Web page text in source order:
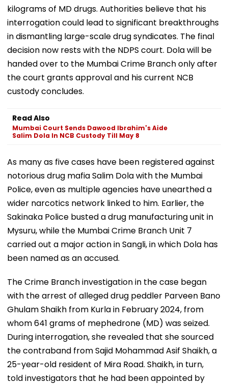
kilograms of MD drugs. Authorities believe that his
interrogation could lead to significant breakthroughs
in dismantling large-scale drug syndicates. The final
decision now rests with the NDPS court. Dola will be
handed over to the Mumbai Crime Branch only after
the court grants approval and his current NCB
custody concludes.
Read Also
Mumbai Court Sends Dawood Ibrahim's Aide
Salim Dola In NCB Custody Till May 8
As many as five cases have been registered against
notorious drug mafia Salim Dola with the Mumbai
Police, even as multiple agencies have unearthed a
wider narcotics network linked to him. Earlier, the
Sakinaka Police busted a drug manufacturing unit in
Mysuru, while the Mumbai Crime Branch Unit 7
carried out a major action in Sangli, in which Dola has
been named as an accused.
The Crime Branch investigation in the case began
with the arrest of alleged drug peddler Parveen Bano
Ghulam Shaikh from Kurla in February 2024, from
whom 641 grams of mephedrone (MD) was seized.
During interrogation, she revealed that she sourced
the contraband from Sajid Mohammad Asif Shaikh, a
25-year-old resident of Mira Road. Shaikh, in turn,
told investigators that he had been appointed by